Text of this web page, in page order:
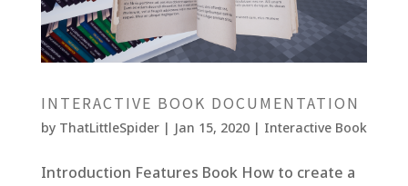
INTERACTIVE BOOK DOCUMENTATION
by ThatLittleSpider| Jan 15, 2020| Interactive Book
Introduction Features Book How to create a